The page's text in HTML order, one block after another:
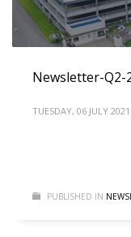
Newsletter-Q2-
TUESDAY, 06 JULY 2021
PUBLISHED IN